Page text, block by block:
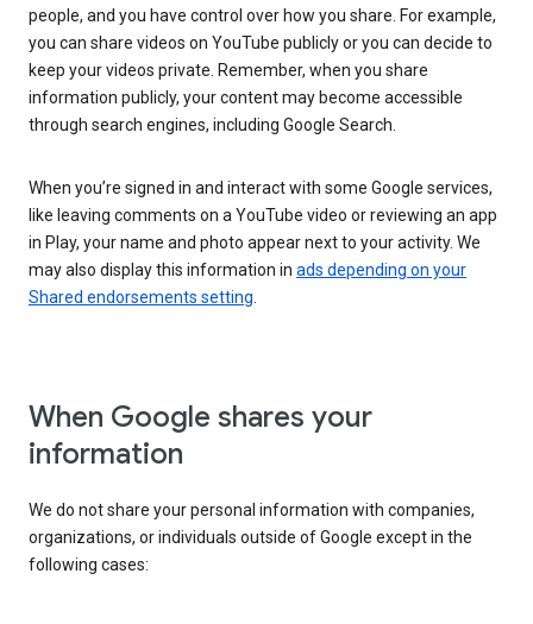
people, and you have control over how you share. For example,
you can share videos on YouTube publicly or you can decide to
keep your videos private. Remember, when you share
information publicly, your content may become accessible
through search engines, including Google Search.
When you’re signed in and interact with some Google services,
like leaving comments on a YouTube video or reviewing an app
in Play, your name and photo appear next to your activity. We
may also display this information in ads depending on your
Shared endorsements setting
When Google shares your
information
We do not share your personal information with companies,
organizations, or individuals outside of Google except in the
following cases: